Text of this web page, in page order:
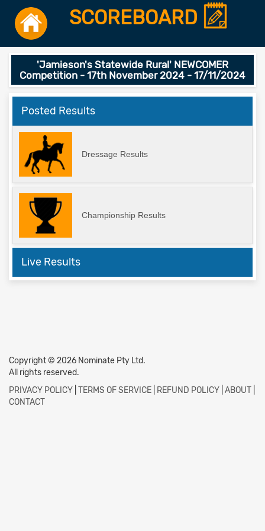
SCOREBOARD
'Jamieson's Statewide Rural' NEWCOMER
Competition - 17th November 2024 - 17/11/2024
Posted Results
Dressage Results
Championship Results
Live Results
Copyright © 2026 Nominate Pty Ltd.
All rights reserved.
PRIVACY POLICY TERMS OF SERVICE REFUND POLICY ABOUT
CONTACT